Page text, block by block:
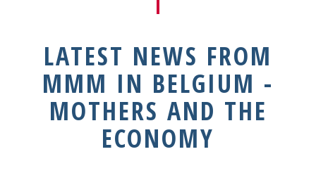
LATEST NEWS FROM
MMM IN BELGIUM -
MOTHERS AND THE
ECONOMY